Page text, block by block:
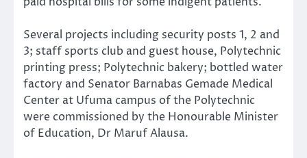
Several projects including security posts 1, 2 and
3; staff sports club and guest house, Polytechnic
printing press; Polytechnic bakery; bottled water
factory and Senator Barnabas Gemade Medical
Center at Ufuma campus of the Polytechnic
were commissioned by the Honourable Minister
of Education, Dr Maruf Alausa.